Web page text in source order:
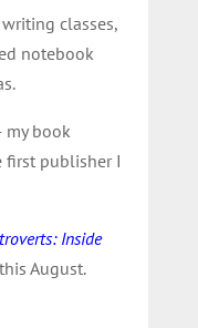
classes,
notebook
my book
first publisher I
Inside
August.